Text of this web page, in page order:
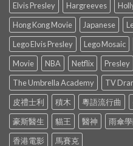
Elvis Presley
Hargreeves
Hong Kong Movie
Japanese
Lego Elvis Presley
Lego Mosaic
Movie
NBA Netflix Presley
The Umbrella Academy
TV
皮禮士利
積木 粵語流行曲
豪斯醫生
貓王 醫神 雨傘
香港電影
馬賽克